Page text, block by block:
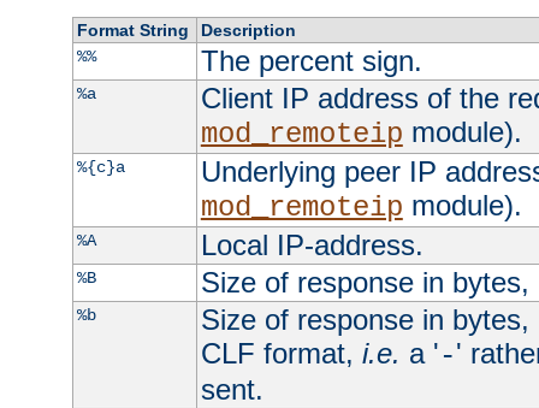
Format String
Description
%%
The percent sign.
%a
Client IP address of the
mod_remoteip module).
%{c}a
Underlying peer IP
mod_remoteip module).
%A Local IP-address.
%B Size of response in
%b
Size of response in
CLF format, i.e. a '-'
sent.